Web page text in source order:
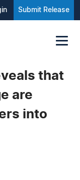
Submit Release
that
are
into